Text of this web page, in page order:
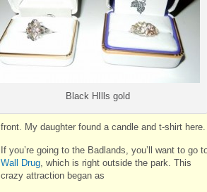
Black HIlls gold
front. My daughter found a candle and t-shirt here.
If you’re going to the Badlands, you’ll want to go
Wall Drug , which is right outside the park. This
crazy attraction began as